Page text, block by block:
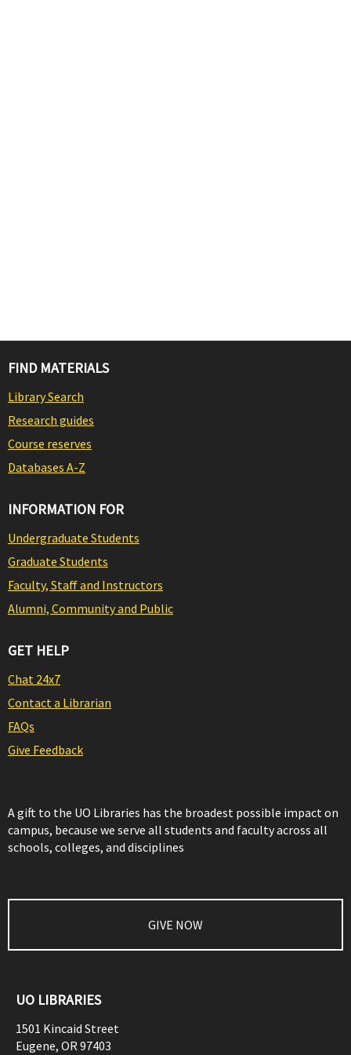
FIND MATERIALS
Library Search
Research guides
Course reserves
Databases A-Z
INFORMATION FOR
Undergraduate Students
Graduate Students
Faculty, Staff and Instructors
Alumni, Community and Public
GET HELP
Chat 24x7
Contact a Librarian
FAQs
Give Feedback
A gift to the UO Libraries has the broadest possible impact on
campus, because we serve all students and faculty across all
schools, colleges, and disciplines
GIVE NOW
UO LIBRARIES
1501 Kincaid Street
Eugene, OR97403